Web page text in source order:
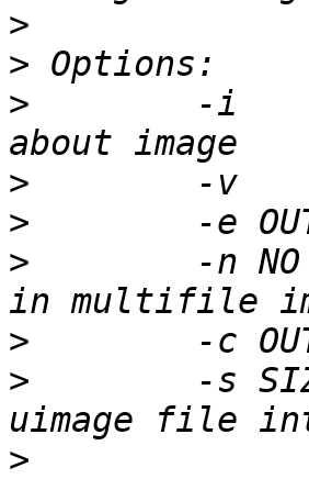
>
>
>
-i
>
>
>
-n
>
>
-s
>